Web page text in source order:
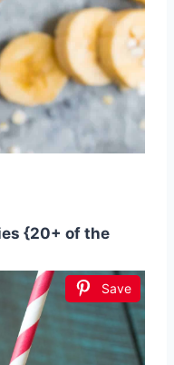
{20+ of the
Save